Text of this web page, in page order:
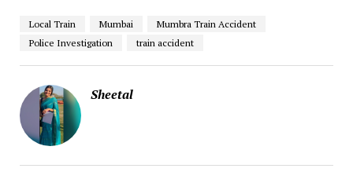
Local Train Mumbai
Mumbra Train Accident
Police Investigation
train accident
Sheetal